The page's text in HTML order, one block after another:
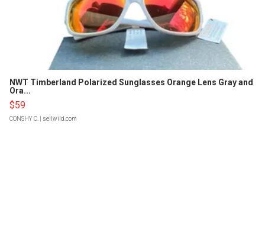
NWT Timberland Polarized Sunglasses Orange Lens Gray and
Ora...
$59
CONSHY C. | sellwild.com